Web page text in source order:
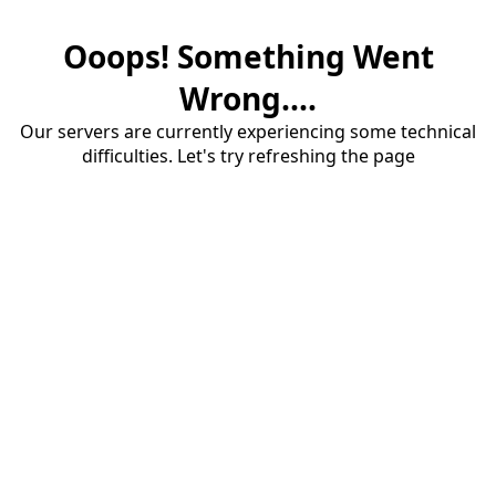
Ooops! Something Went
Wrong....
Our servers are currently experiencing some technical
difficulties. Let's try refreshing the page